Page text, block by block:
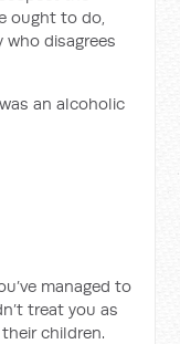
ought to do,
who disagrees
an alcoholic
managed to
treat you as
children.